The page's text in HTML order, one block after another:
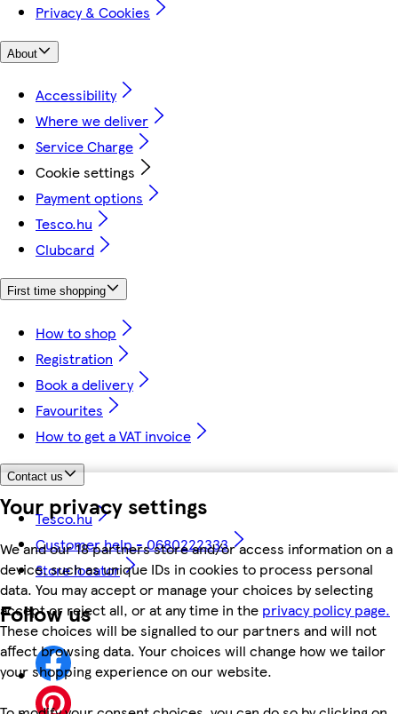
Your privacy settings
We and our 18 partners store and/or access information on a
device, such as unique IDs in cookies to process personal
data. You may accept or manage your choices by selecting
accept or reject all, or at any time in the privacy policy page.
These choices will be signalled to our partners and will not
affect browsing data. Your choices will change how we tailor
your shopping experience on our website.
Privacy & Cookies
About
Accessibility
Where we deliver
Service Charge
Cookie settings
Payment options
Tesco.hu
Clubcard
First time shopping
How to shop
Registration
Book a delivery
Favourites
How to get a VAT invoice
Contact us
Tesco.hu
Customer help - 0680222333
Store locator
Follow us